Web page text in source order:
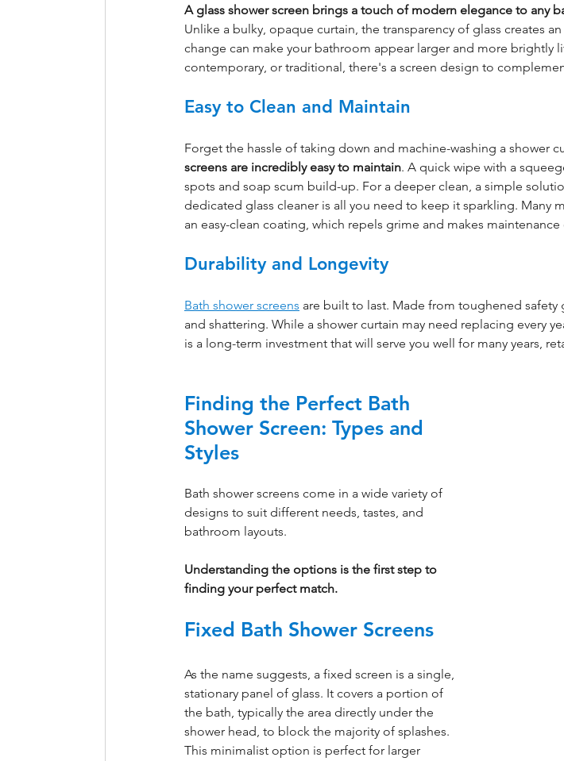
A glass shower screen brings a touch of modern elegance to any
Unlike a bulky, opaque curtain, the transparency of glass creates
change can make your bathroom appear larger and more brightly
contemporary, or traditional, there's a screen design to
Easy to Clean and Maintain
Forget the hassle of taking down and machine-washing a shower
screens are incredibly easy to maintain. A quick wipe with a
spots and soap scum build-up. For a deeper clean, a simple
dedicated glass cleaner is all you need to keep it sparkling. Many
an easy-clean coating, which repels grime and makes maintenance
Durability and Longevity
Bath shower screens are built to last. Made from toughened safety
and shattering. While a shower curtain may need replacing every
is a long-term investment that will serve you well for many years,
Finding the Perfect Bath
Shower Screen: Types and
Styles
Bath shower screens come in a wide variety of
designs to suit different needs, tastes, and
bathroom layouts.
Understanding the options is the first step to
finding your perfect match.
Fixed Bath Shower Screens
As the name suggests, a fixed screen is a single,
stationary panel of glass. It covers a portion of
the bath, typically the area directly under the
shower head, to block the majority of splashes.
This minimalist option is perfect for larger